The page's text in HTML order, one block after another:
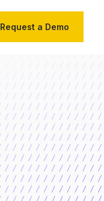
Request a Demo